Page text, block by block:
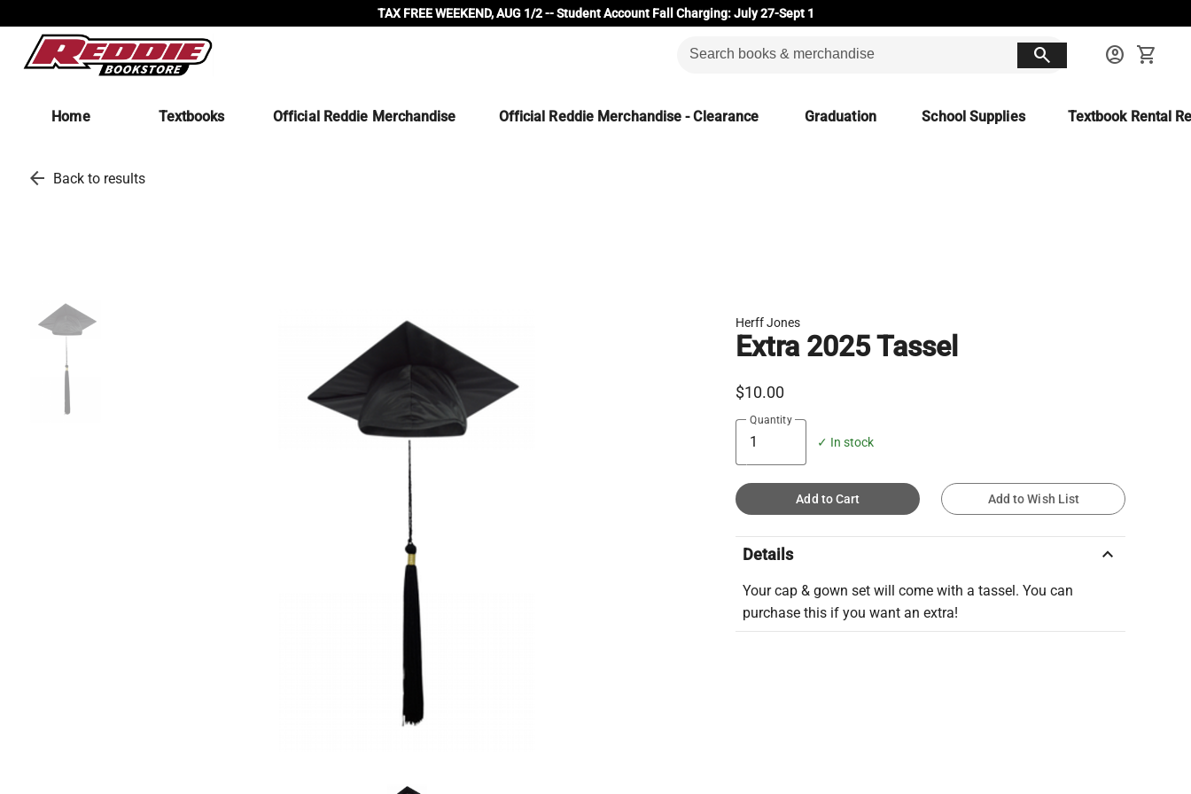
TAX FREE WEEKEND, AUG 1/2 -- Student Account Fall Charging: July 27-Sept 1
search account_circle shopping_cart
Home Textbooks Official Reddie Merchandise Official Reddie Merchandise - Clearance Graduation School Supplies Textbook Rental
arrow_back Back to results
Herff Jones
Extra 2025 Tassel
$10.00
Quantity
✓ In stock
Add to Cart Add to Wish List
Details keyboard_arrow_up
Your cap & gown set will come with a tassel. You can
purchase this if you want an extra!